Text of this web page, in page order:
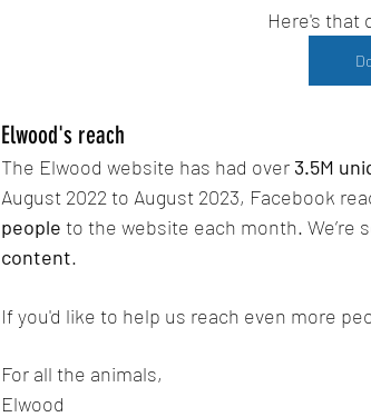
Here's that
Elwood's reach
The Elwood website has had over 3.5M
August 2022 to August 2023, Facebook
people to the website each month. We’re
content.
If you'd like to help us reach even more
For all the animals,
Elwood